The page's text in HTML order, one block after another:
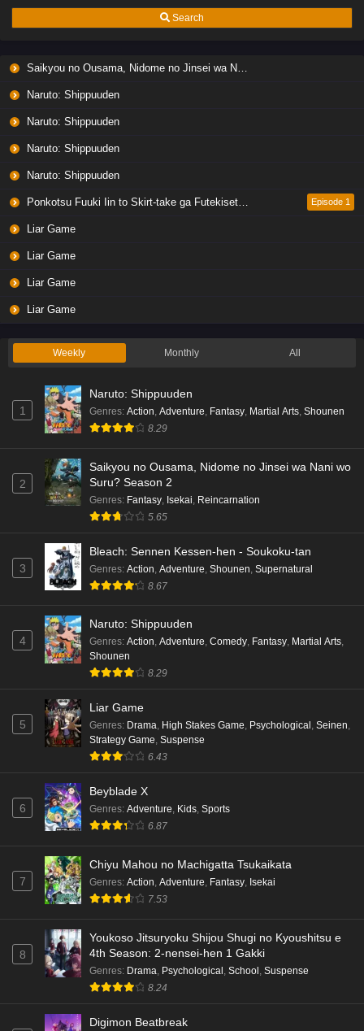
Search
Saikyou no Ousama, Nidome no Jinsei wa Nani wo Suru? Season 2
Naruto: Shippuuden
Naruto: Shippuuden
Naruto: Shippuuden
Naruto: Shippuuden
Ponkotsu Fuuki Iin to Skirt-take ga Futekisetsu na JK no Hanashi Episode 1
Liar Game
Liar Game
Liar Game
Liar Game
Weekly Monthly All
1
Naruto: Shippuuden
Genres: Action Adventure Fantasy Martial Arts Shounen
8.29
2
Saikyou no Ousama, Nidome no Jinsei wa Nani wo
Suru? Season 2
Genres: Fantasy Isekai Reincarnation
5.65
3
Bleach: Sennen Kessen-hen - Soukoku-tan
Genres: Action Adventure Shounen Supernatural
8.67
4
Naruto: Shippuuden
Genres: Action, Adventure, Comedy, Fantasy, Martial Arts,
Shounen
8.29
5
Liar Game
Genres: Drama, High Stakes Game, Psychological , Seinen,
Strategy Game, Suspense
6.43
6
Beyblade X
Genres: Adventure, Kids, Sports
6.87
7
Chiyu Mahou no Machigatta Tsukaikata
Genres: Action, Adventure, Fantasy, Isekai
7.53
8
Youkoso Jitsuryoku Shijou Shugi no Kyoushitsu e
4th Season: 2-nensei-hen 1 Gakki
Genres: Drama, Psychological , School , Suspense
8.24
Digimon Beatbreak